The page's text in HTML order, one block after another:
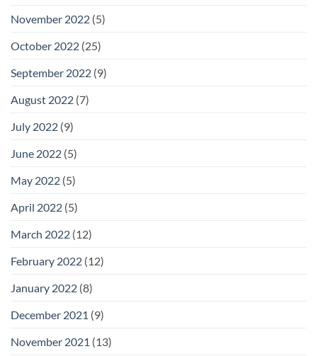
November 2022 (5)
October 2022 (25)
September 2022 (9)
August 2022 (7)
July 2022 (9)
June 2022 (5)
May 2022 (5)
April 2022 (5)
March 2022 (12)
February 2022 (12)
January 2022 (8)
December 2021 (9)
November 2021 (13)